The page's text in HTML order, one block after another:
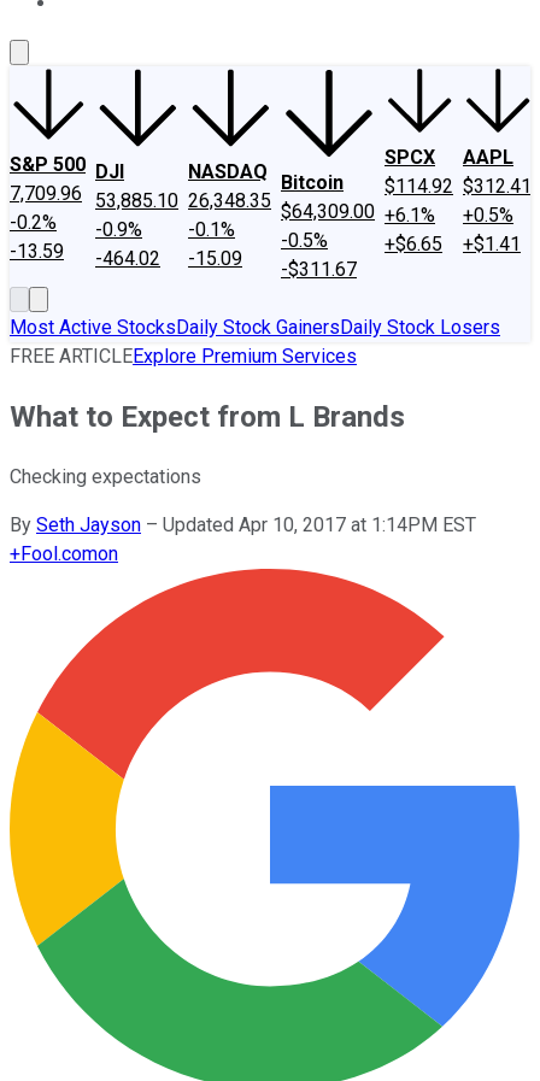
S&P 500
7,709.96
-0.2%
-13.59
DJI
53,885.10
-0.9%
-464.02
NASDAQ
26,348.35
-0.1%
-15.09
Bitcoin
$64,309.00
-0.5%
-$311.67
SPCX
$114.92
+6.1%
+$6.65
AAPL
$312.41
+0.5%
+$1.41
Most Active StocksDaily Stock GainersDaily Stock Losers
FREE ARTICLEExplore Premium Services
What to Expect from L Brands
Checking expectations
By Seth Jayson – Updated Apr 10, 2017 at 1:14PM EST
+Fool.comon